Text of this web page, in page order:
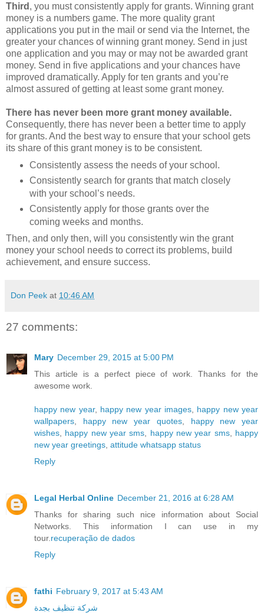
Third , you must consistently apply for grants. Winning grant
money is a numbers game. The more quality grant
applications you put in the mail or send via the Internet, the
greater your chances of winning grant money. Send in just
one application and you may or may not be awarded grant
money. Send in five applications and your chances have
improved dramatically. Apply for ten grants and you’re
almost assured of getting at least some grant money.
There has never been more grant money available.
Consequently, there has never been a better time to apply
for grants. And the best way to ensure that your school gets
its share of this grant money is to be consistent.
Consistently assess the needs of your school.
Consistently search for grants that match closely
with your school’s needs.
Consistently apply for those grants over the
coming weeks and months.
Then, and only then, will you consistently win the grant
money your school needs to correct its problems, build
achievement, and ensure success.
Don Peek at 10:46 AM
27 comments:
Mary December 29, 2015 at 5:00 PM
This article is a perfect piece of work. Thanks for the
awesome work.
happy new year, happy new year images
happy new year
wallpapers
happy new year quotes, happy new year
wishes
happy new year sms happy new year sms, happy
new year greetings attitude whatsapp status
Reply
Legal Herbal Online December 21, 2016 at 6:28 AM
Thanks for sharing such nice information about Social
Networks. This information I can use in my
tour. recuperação de dados
Reply
fathi February 9, 2017 at 5:43 AM
شركة تنظيف بجدة